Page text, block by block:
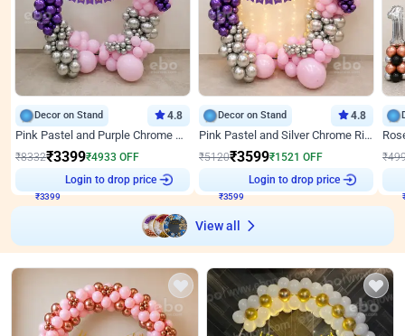
Decor on Stand 4.8
Pink Pastel and Purple Chrome Attractive Birthday Ring Decor
₹8332₹3399₹4933 OFF
Login to drop price
Decor on Stand 4.8
Pink Pastel and Silver Chrome Ring Birthday Decor
₹5120₹3599₹1521 OFF
Login to drop price
₹
View all